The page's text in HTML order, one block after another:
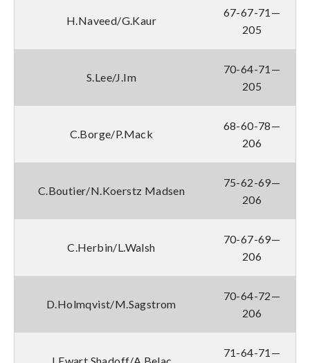
H.Naveed/G.Kaur
67-67-71—
205
S.Lee/J.Im
70-64-71—
205
C.Borge/P.Mack
68-60-78—
206
C.Boutier/N.Koerstz Madsen
75-62-69—
206
C.Herbin/L.Walsh
70-67-69—
206
D.Holmqvist/M.Sagstrom
70-64-72—
206
J.Ewart Shadoff/A.Belac
71-64-71—